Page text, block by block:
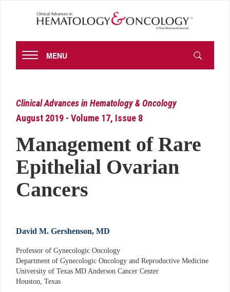
MENU
Clinical Advances in Hematology & Oncology
August 2019 - Volume 17, Issue 8
Management of Rare
Epithelial Ovarian
Cancers
David M. Gershenson, MD
Professor of Gynecologic Oncology
Department of Gynecologic Oncology and Reproductive Medicine
University of Texas MD Anderson Cancer Center
Houston, Texas